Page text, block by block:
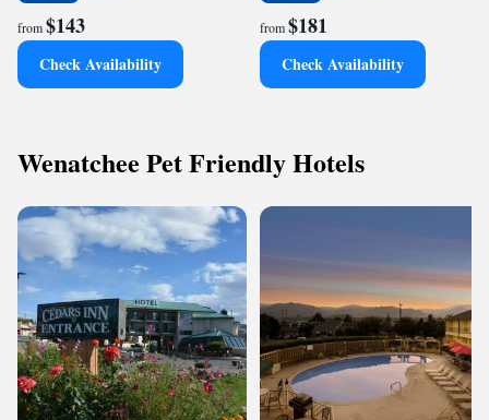
from$143
Check Availability
from$181
Check Availability
Wenatchee Pet Friendly Hotels